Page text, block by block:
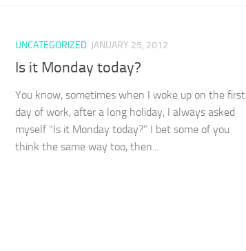
UNCATEGORIZED JANUARY 25, 2012
Is it Monday today?
You know, sometimes when I woke up on the first
day of work, after a long holiday, I always asked
myself “Is it Monday today?” I bet some of you
think the same way too, then...